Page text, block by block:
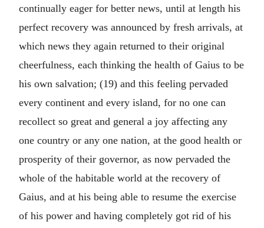
continually eager for better news, until at length his
perfect recovery was announced by fresh arrivals, at
which news they again returned to their original
cheerfulness, each thinking the health of Gaius to be
his own salvation; (19) and this feeling pervaded
every continent and every island, for no one can
recollect so great and general a joy affecting any
one country or any one nation, at the good health or
prosperity of their governor, as now pervaded the
whole of the habitable world at the recovery of
Gaius, and at his being able to resume the exercise
of his power and having completely got rid of his